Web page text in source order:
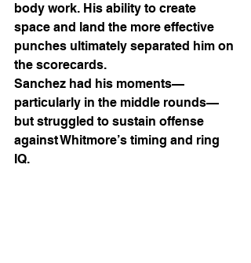
body work. His ability to create
space and land the more effective
punches ultimately separated him on
the scorecards.
Sanchez had his moments—
particularly in the middle rounds—
but struggled to sustain offense
against Whitmore’s timing and ring
IQ.